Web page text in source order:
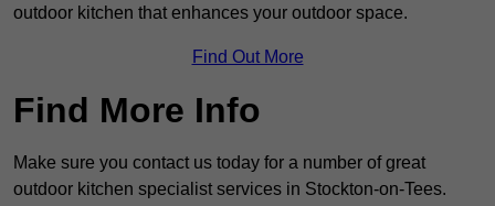
outdoor kitchen that enhances your outdoor space.
Find Out More
Find More Info
Make sure you contact us today for a number of great
outdoor kitchen specialist services in Stockton-on-Tees.